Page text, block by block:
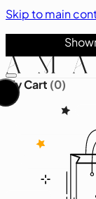
Skip to main
My Cart (0)